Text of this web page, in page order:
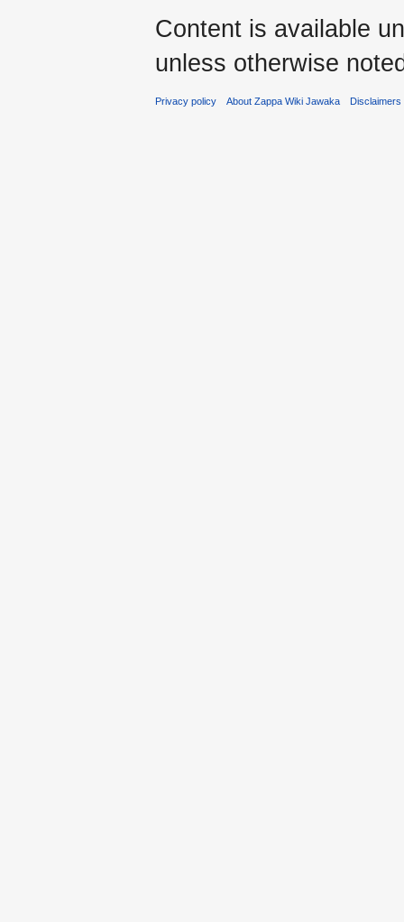
Content is available
unless otherwise
Privacy policy About Zappa Wiki Jawaka Disclaimers